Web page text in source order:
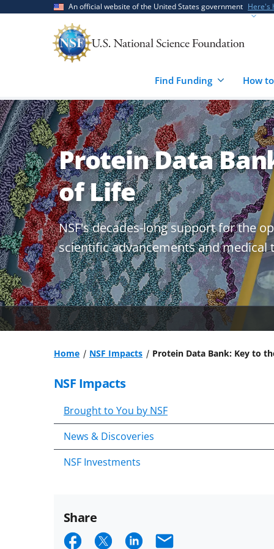
An official website of the United States government Here's
Find Funding How
Protein Data
of Life
NSF's decades-long support for the
scientific advancements and medical
Home NSF Impacts Protein Data Bank: Key to
NSF Impacts
Brought to You by NSF
News & Discoveries
NSF Investments
Share
ShareShareShareEmail